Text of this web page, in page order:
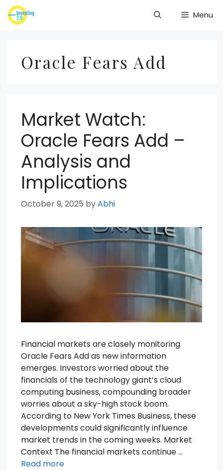
Skip
to
Menu
Oracle Fears Add
Market Watch:
Oracle Fears Add –
Analysis and
Implications
October 9, 2025 byAbhi
Financial markets are closely monitoring
Oracle Fears Add as new information
emerges. Investors worried about the
financials of the technology giant’s cloud
computing business, compounding broader
worries about a sky-high stock boom.
According to New York Times Business, these
developments could significantly influence
market trends in the coming weeks. Market
Context The financial markets continue …
Read more